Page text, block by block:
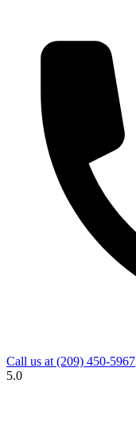
Call us at (209) 450-5967
5.0